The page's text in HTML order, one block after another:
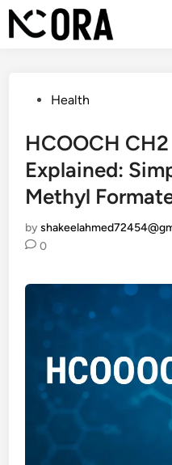
Skip
to
PostedHealth
HCOOCH
Explained:
Methyl
by
0